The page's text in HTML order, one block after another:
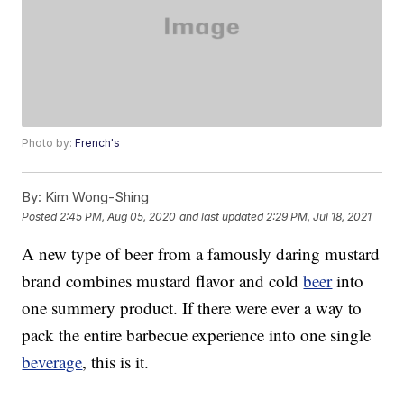
Photo by:French's
By: Kim Wong-Shing
Posted 2:45 PM, Aug 05, 2020 and last updated 2:29 PM, Jul 18, 2021
A new type of beer from a famously daring mustard
brand combines mustard flavor and coldbeerinto
one summery product. If there were ever a way to
pack the entire barbecue experience into one single
beverage, this is it.